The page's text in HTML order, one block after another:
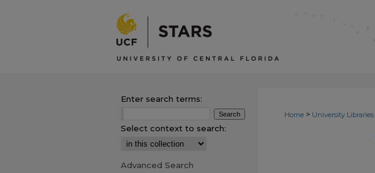
Home > University Libraries
Enter search terms:
Select context to search:
Advanced Search